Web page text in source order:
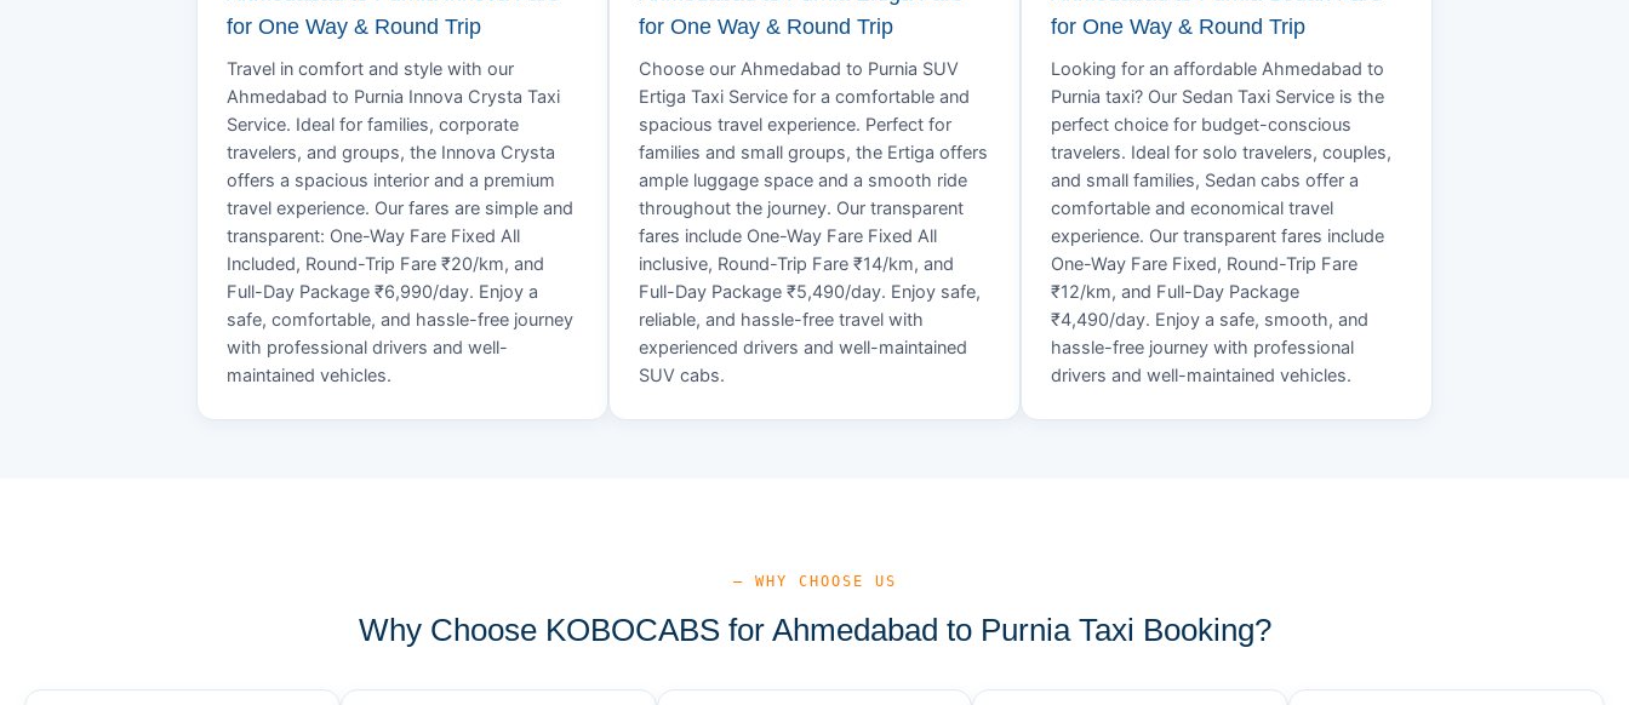
for One Way & Round Trip
Travel in comfort and style with our
Ahmedabad to Purnia Innova Crysta Taxi
Service. Ideal for families, corporate
travelers, and groups, the Innova Crysta
offers a spacious interior and a premium
travel experience. Our fares are simple and
transparent: One-Way Fare Fixed All
Included, Round-Trip Fare ₹20/km, and
Full-Day Package ₹6,990/day. Enjoy a
safe, comfortable, and hassle-free journey
with professional drivers and well-
maintained vehicles.
for One Way & Round Trip
Choose our Ahmedabad to Purnia SUV
Ertiga Taxi Service for a comfortable and
spacious travel experience. Perfect for
families and small groups, the Ertiga offers
ample luggage space and a smooth ride
throughout the journey. Our transparent
fares include One-Way Fare Fixed All
inclusive, Round-Trip Fare ₹14/km, and
Full-Day Package ₹5,490/day. Enjoy safe,
reliable, and hassle-free travel with
experienced drivers and well-maintained
SUV cabs.
for One Way & Round Trip
Looking for an affordable Ahmedabad to
Purnia taxi? Our Sedan Taxi Service is the
perfect choice for budget-conscious
travelers. Ideal for solo travelers, couples,
and small families, Sedan cabs offer a
comfortable and economical travel
experience. Our transparent fares include
One-Way Fare Fixed, Round-Trip Fare
₹12/km, and Full-Day Package
₹4,490/day. Enjoy a safe, smooth, and
hassle-free journey with professional
drivers and well-maintained vehicles.
— WHY CHOOSE US
Why Choose KOBOCABS for Ahmedabad to Purnia Taxi Booking?